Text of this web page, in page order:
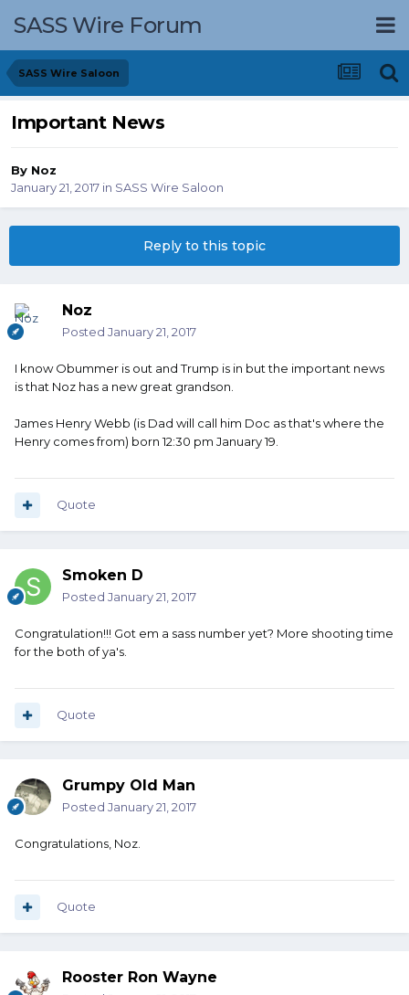
SASS Wire Forum
SASS Wire Saloon
Important News
By Noz
January 21, 2017 in SASS Wire Saloon
Reply to this topic
Noz
Posted January 21, 2017
I know Obummer is out and Trump is in but the important news
is that Noz has a new great grandson.
James Henry Webb (is Dad will call him Doc as that's where the
Henry comes from) born 12:30 pm January 19.
Quote
Smoken D
Posted January 21, 2017
Congratulation!!! Got em a sass number yet? More shooting time
for the both of ya's.
Quote
Grumpy Old Man
Posted January 21, 2017
Congratulations, Noz.
Quote
Rooster Ron Wayne